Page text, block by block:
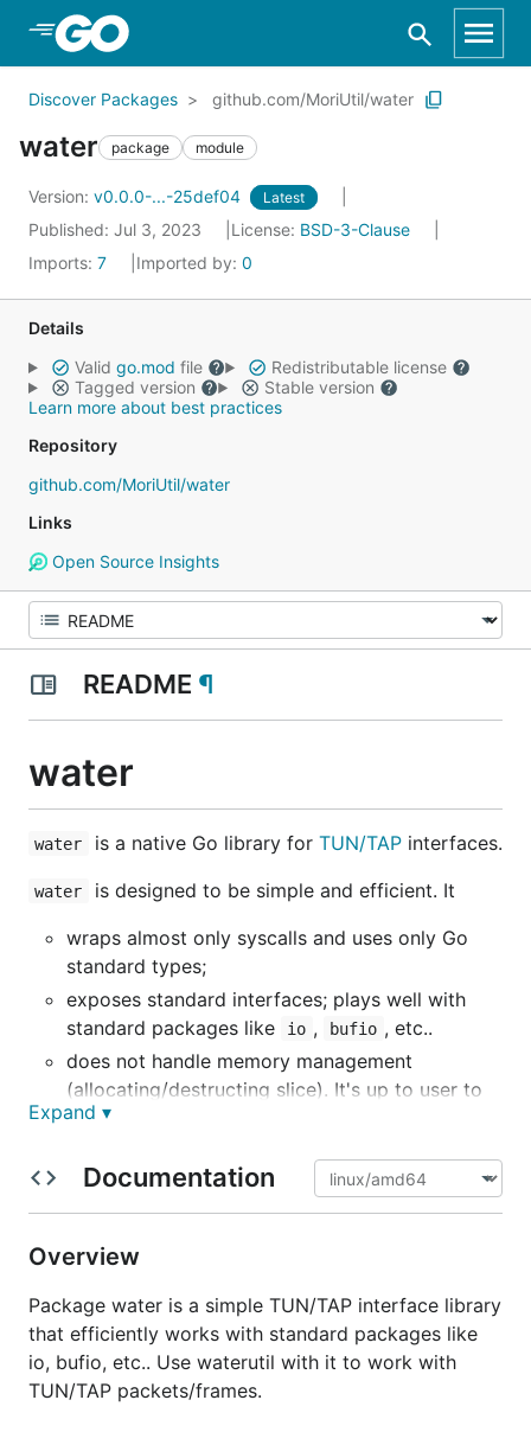
Skip to Main Content
Discover Packages github.com/MoriUtil/water
water package module
Version: v0.0.0-...-25def04 Latest
Published: Jul 3, 2023 License: BSD-3-Clause
Imports: 7 Imported by: 0
Details
Valid go.mod file
Redistributable license
Tagged version
Stable version
Learn more about best practices
Repository
github.com/MoriUtil/water
Links
Open Source Insights
README ¶
water
water is a native Go library for TUN/TAPinterfaces.
water
is designed to be simple and efficient. It
wraps almost only syscalls and uses only Go
standard types;
exposes standard interfaces; plays well with
standard packages like
io , bufio , etc..
does not handle memory management
(allocating/destructing slice). It's up to user to
decide whether/how to reuse buffers.
water/waterutil
has some useful functions to
interpret MAC frame headers and IP packet headers.
It also contains some constants such as protocol
numbers and ethernet frame types.
Seehttps://github.com/songgao/packetsfor
functions for parsing various packets.
Supported Platforms
Expand ▾
Documentation
Overview
Package water is a simple TUN/TAP interface library
that efficiently works with standard packages like
io, bufio, etc.. Use waterutil with it to work with
TUN/TAP packets/frames.